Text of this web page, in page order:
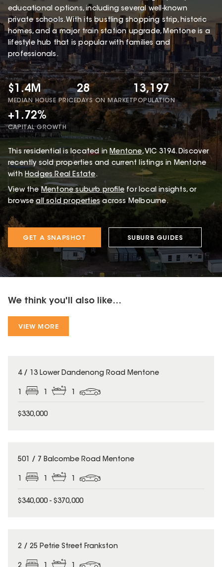
educational options, including several well-known
private schools. With its bustling shopping strip, historic
homes, and a major train station upgrade, Mentone is a
lifestyle hub that is popular with families and
professionals.
$1.4M
MEDIAN HOUSE PRICE
28
DAYS ON MARKET
13,197
POPULATION
+1.72%
CAPITAL GROWTH
This residential is located in Mentone, VIC 3194.Discover
recently sold properties and current listings in Mentone
with Hodges Real Estate.
View the Mentone suburb profile for local insights, or
browse all sold properties across Melbourne.
GET A SNAPSHOT SUBURB GUIDES
We think you'll also like...
VIEW MORE
4 / 13 Lower Dandenong Road Mentone
$330,000
501 / 7 Balcombe Road Mentone
1 1 1
$340,000 - $370,000
2 / 25 Petrie Street Frankston